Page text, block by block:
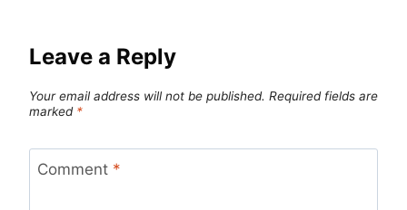
Leave a Reply
Your email address will not be published. Required fields are
marked *
Comment *